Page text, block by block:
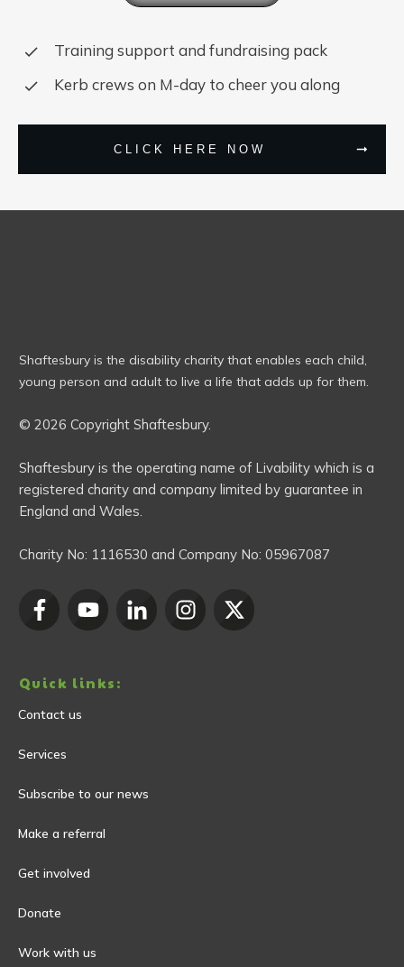
Training support and fundraising pack
Kerb crews on M-day to cheer you along
CLICK HERE NOW
Shaftesbury is the disability charity that enables each child,
young person and adult to live a life that adds up for them.
© 2026 Copyright Shaftesbury.
Shaftesbury is the operating name of Livability which is a
registered charity and company limited by guarantee in
England and Wales.
Charity No: 1116530 and Company No: 05967087
Quick links:
Contact us
Services
Subscribe to our news
Make a referral
Get involved
Donate
Work with us